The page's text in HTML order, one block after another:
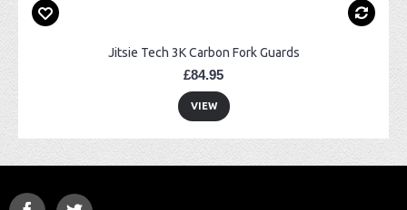
Jitsie Tech 3K Carbon Fork Guards
£84.95
VIEW